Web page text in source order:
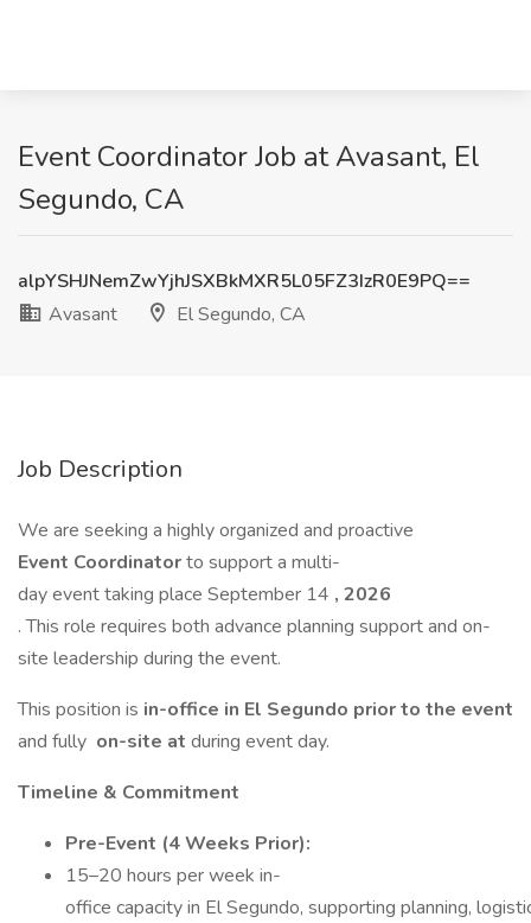
Event Coordinator Job at Avasant, El
Segundo, CA
alpYSHJNemZwYjhJSXBkMXR5L05FZ3IzR0E9PQ==
Avasant
El Segundo, CA
Job Description
We are seeking a highly organized and proactive
Event Coordinatorto support a multi-
day event taking place September 14 , 2026
. This role requires both advance planning support and on-
site leadership during the event.
This position is in-office in El Segundo prior to the event
and fully on-site at during event day.
Timeline & Commitment
Pre-Event (4 Weeks Prior):
15–20 hours per week in-
office capacity in El Segundo, supporting planning,